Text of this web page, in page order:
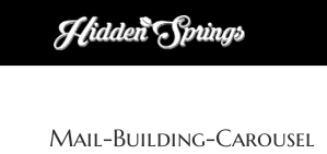
Mail-Building-Carousel